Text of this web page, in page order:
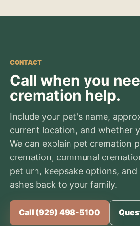
CONTACT
Call when you
cremation help.
Include your pet's name,
current location, and whether
We can explain pet cremation
cremation, communal
pet urn, keepsake options,
ashes back to your family.
Call (929) 498-5100